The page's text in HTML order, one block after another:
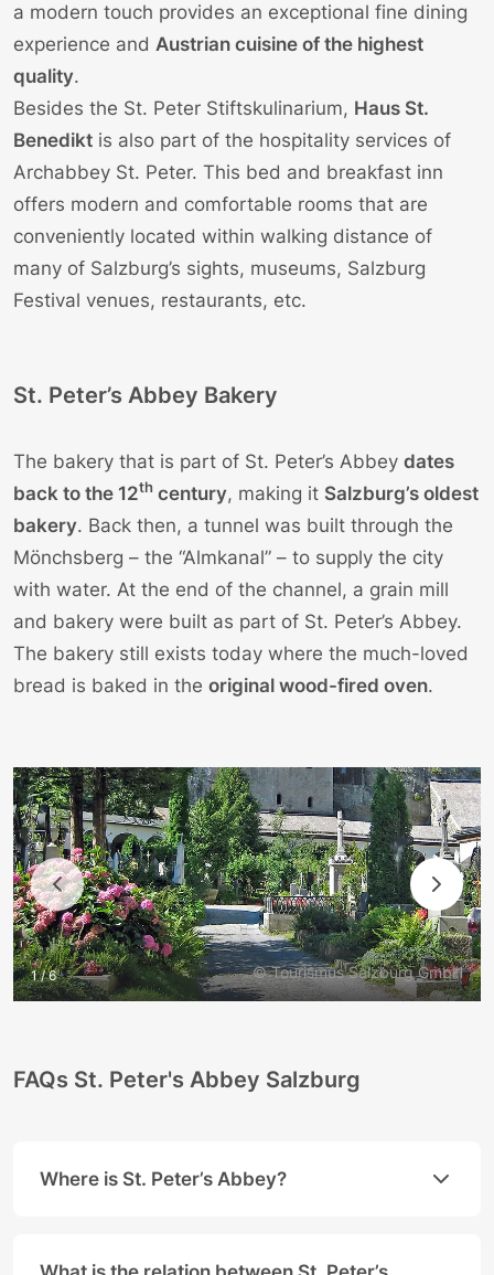
a modern touch provides an exceptional fine dining
experience and Austrian cuisine of the highest
quality.
Besides the St. Peter Stiftskulinarium, Haus St.
Benedikt is also part of the hospitality services of
Archabbey St. Peter. This bed and breakfast inn
offers modern and comfortable rooms that are
conveniently located within walking distance of
many of Salzburg’s sights, museums, Salzburg
Festival venues, restaurants, etc.
St. Peter’s Abbey Bakery
The bakery that is part of St. Peter’s Abbey dates
back to the 12th century, making it Salzburg’s oldest
bakery. Back then, a tunnel was built through the
Mönchsberg – the “Almkanal” – to supply the city
with water. At the end of the channel, a grain mill
and bakery were built as part of St. Peter’s Abbey.
The bakery still exists today where the much-loved
bread is baked in the original wood-fired oven.
© Tourismus Salzburg GmbH
1 / 6
FAQs St. Peter's Abbey Salzburg
Where is St. Peter’s Abbey?